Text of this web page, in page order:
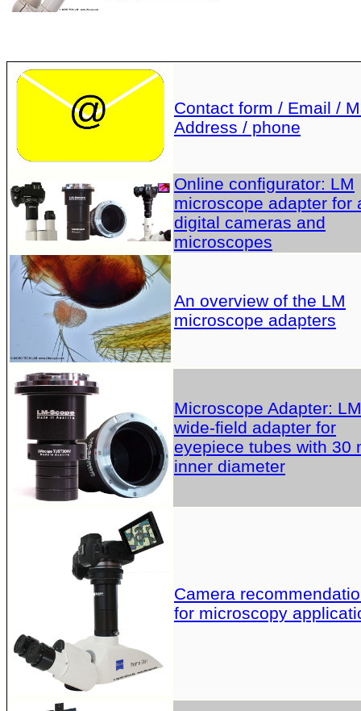
Contact form / Email /
Address / phone
Online configurator: LM
microscope adapter for
digital cameras and
microscopes
An overview of the LM
microscope adapters
Microscope Adapter: LM
wide-field adapter for
eyepiece tubes with 30
inner diameter
Camera
for microscopy